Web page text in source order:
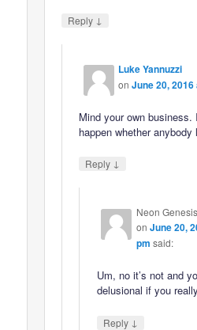
Reply ↓
Luke Yannuzzi
onJune 20,
Mind your own
happen whether
Reply ↓
Neon Genesis
on June 20,
pm said:
Um, no it’s not and
delusional if you
Reply ↓